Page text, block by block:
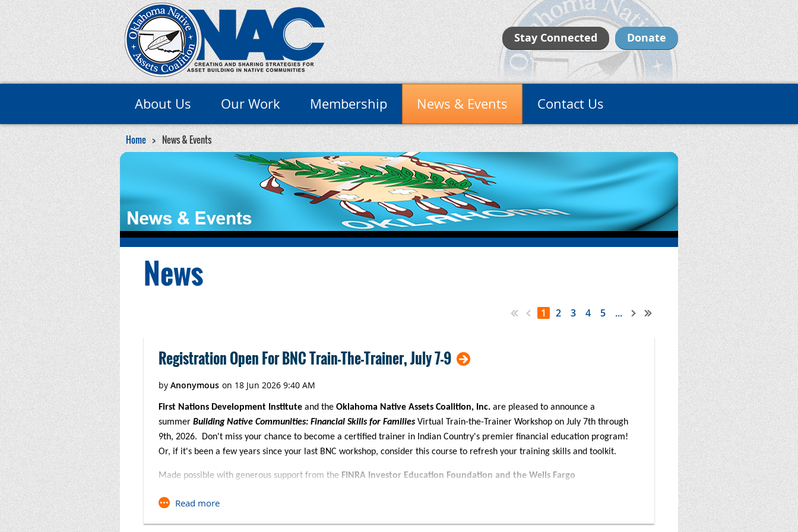
Donate
Stay Connected
About Us Our Work Membership News & Events Contact Us
Home News & Events
News
1 2 3 4 5 ...
Next >Last >>
Registration Open For BNC Train-The-Trainer, July 7-9
First Nations Development Institute and the Oklahoma Native Assets Coalition, Inc. are pleased to announce a
summer Building Native Communities: Financial Skills for FamiliesVirtual Train-the-Trainer Workshop on July 7th through
9th, 2026. Don't miss your chance to become a certified trainer in Indian Country's premier financial education program!
Or, if it's been a few years since your last BNC workshop, consider this course to refresh your training skills and toolkit.
Made possible with generous support from the FINRA Investor Education Foundation and the Wells Fargo
winning 5th Edition BNC Financial Skills for Families curriculum with an emphasis on strategies and solutions for